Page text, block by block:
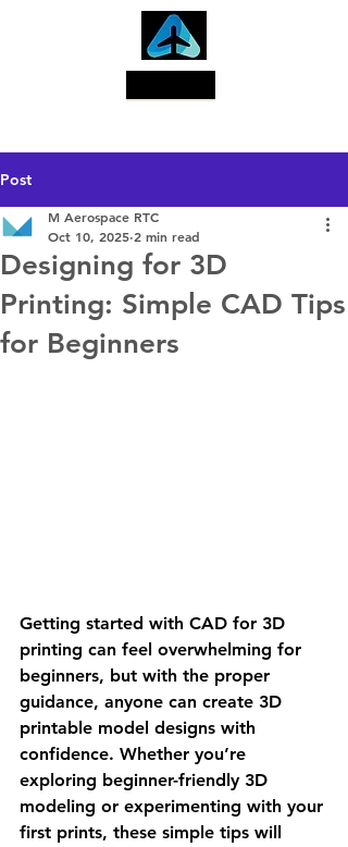
Post
Designing for 3D
Printing: Simple CAD Tips
for Beginners
M Aerospace RTC
Oct 10, 2025 2 min read
Getting started with CAD for 3D
printing can feel overwhelming for
beginners, but with the proper
guidance, anyone can create 3D
printable model designs with
confidence. Whether you’re
exploring beginner-friendly 3D
modeling or experimenting with your
first prints, these simple tips will